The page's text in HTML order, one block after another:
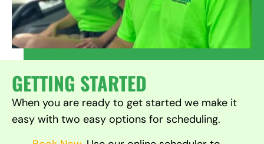
GETTING STARTED
When you are ready to get started we make it
easy with two easy options for scheduling.